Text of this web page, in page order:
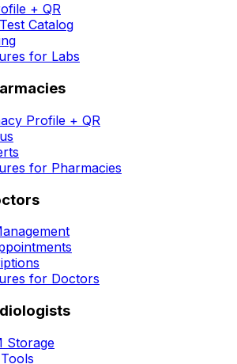
+ QR
Catalog
for Labs
Profile + QR
for Pharmacies
for Doctors
Storage